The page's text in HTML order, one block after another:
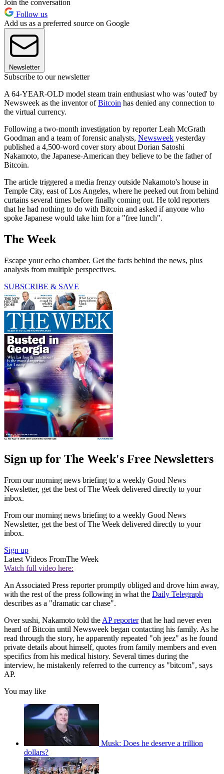
Join the conversation
Follow us
Add us as a preferred source on Google
Newsletter
Subscribe to our newsletter
A 64-YEAR-OLD model steam train enthusiast who was 'outed' by
Newsweek as the inventor ofBitcoin has denied any connection to
the virtual currency.
Following a two-month investigation by reporter Leah McGrath
Goodman and a team of forensic analysts, Newsweek yesterday
published a 4,500-word cover story about Dorian Satoshi
Nakamoto, the Japanese-American they believe to be the father of
Bitcoin.
The article triggered a media frenzy outside Nakamoto's house in
Temple City, east of Los Angeles, where he peeked out from behind
curtains several times before finally coming out. He told reporters
that he had nothing to do with Bitcoin and asked if anyone who
spoke Japanese would take him for a "free lunch".
The Week
Escape your echo chamber. Get the facts behind the news, plus
analysis from multiple perspectives.
SUBSCRIBE & SAVE
Sign up for The Week's Free Newsletters
From our morning news briefing to a weekly Good News
Newsletter, get the best of The Week delivered directly to your
inbox.
From our morning news briefing to a weekly Good News
Newsletter, get the best of The Week delivered directly to your
inbox.
Sign up
Latest Videos FromThe Week
Watch full video here:
An Associated Press reporter promptly obliged and drove him away,
with the rest of the press following in what the Daily Telegraph
describes as a "dramatic car chase".
Over sushi, Nakamoto told the AP reporterthat he had never even
heard of Bitcoin until Newsweek began contacting his family. As he
read through the story, he apparently repeated "oh jeez" as he found
private details about himself, quotes from family members and even
specifics from his medical history. Several times during the
interview, he mistakenly referred to the currency as "bitcom", says
AP.
You may like
Musk: Does he deserve a trillion
dollars?